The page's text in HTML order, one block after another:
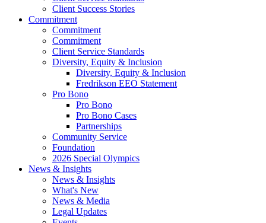
Client Success Stories
Commitment
Commitment
Commitment
Client Service Standards
Diversity, Equity & Inclusion
Diversity, Equity & Inclusion
Fredrikson EEO Statement
Pro Bono
Pro Bono
Pro Bono Cases
Partnerships
Community Service
Foundation
2026 Special Olympics
News & Insights
News & Insights
What's New
News & Media
Legal Updates